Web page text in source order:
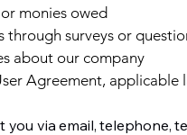
monies owed
through surveys or
about our company
Agreement, applicable
you via email, telephone,